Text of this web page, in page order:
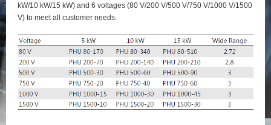
kW/10 kW/15 kW) and 6 voltages (80 V/200 V/500 V/750 V/1000 V/1500
V) to meet all customer needs.